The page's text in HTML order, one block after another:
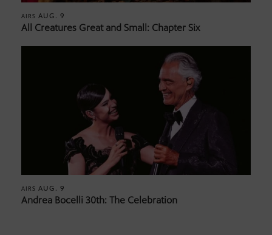
AIRS AUG. 9
All Creatures Great and Small: Chapter Six
AIRS AUG. 9
Andrea Bocelli 30th: The Celebration